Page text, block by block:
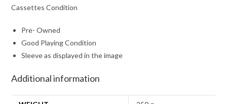
Cassettes Condition
Pre- Owned
Good Playing Condition
Sleeve as displayed in the image
Additional information